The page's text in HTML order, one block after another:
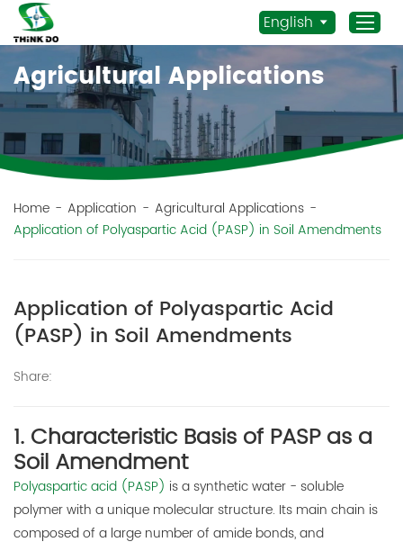
Home
Products
Application
News
Staff Actives
Contacts
E-mail:
thinkdo_calvin@126.com
thinkdochem@126.com
Follow Us:
English
Agricultural Applications
Home - Application - Agricultural Applications -
Application of Polyaspartic Acid (PASP) in Soil Amendments
Application of Polyaspartic Acid
(PASP) in Soil Amendments
Share:
1. Characteristic Basis of PASP as a
Soil Amendment
Polyaspartic acid (PASP) is a synthetic water - soluble
polymer with a unique molecular structure. Its main chain is
composed of a large number of amide bonds, and